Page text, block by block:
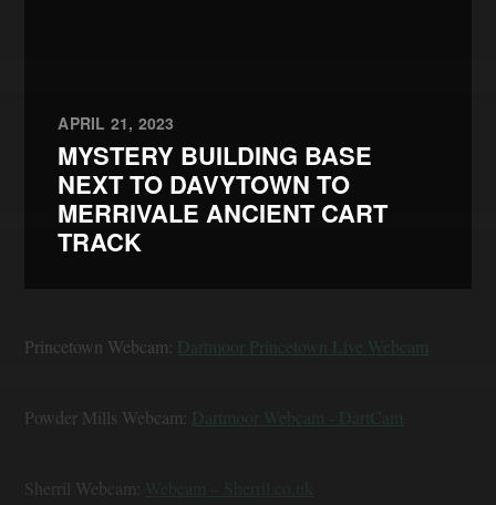
APRIL 21, 2023
MYSTERY BUILDING BASE
NEXT TO DAVYTOWN TO
MERRIVALE ANCIENT CART
TRACK
Princetown Webcam: Dartmoor Princetown Live Webcam
Powder Mills Webcam:
Sherril Webcam: